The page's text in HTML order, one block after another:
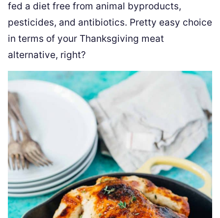
fed a diet free from animal byproducts,
pesticides, and antibiotics. Pretty easy choice
in terms of your Thanksgiving meat
alternative, right?